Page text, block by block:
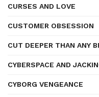
CURSES AND LOVE
CUSTOMER OBSESSION
CUT DEEPER THAN ANY
CYBERSPACE AND
CYBORG VENGEANCE